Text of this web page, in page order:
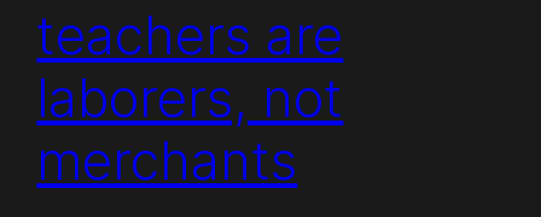
teachers are
laborers, not
merchants